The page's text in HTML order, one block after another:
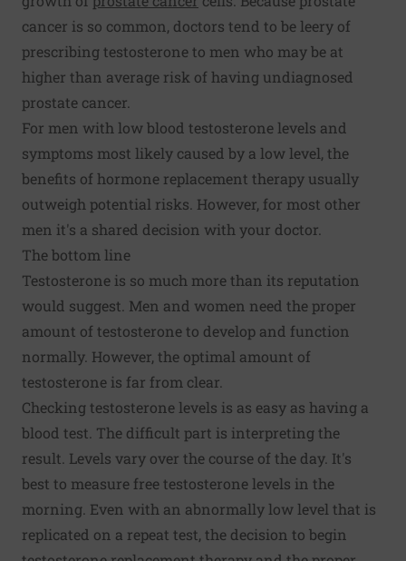
cancer is so common, doctors tend to be leery of
prescribing testosterone to men who may be at
higher than average risk of having undiagnosed
prostate cancer.
For men with low blood testosterone levels and
symptoms most likely caused by a low level, the
benefits of hormone replacement therapy usually
outweigh potential risks. However, for most other
men it's a shared decision with your doctor.
The bottom line
Testosterone is so much more than its reputation
would suggest. Men and women need the proper
amount of testosterone to develop and function
normally. However, the optimal amount of
testosterone is far from clear.
Checking testosterone levels is as easy as having a
blood test. The difficult part is interpreting the
result. Levels vary over the course of the day. It's
best to measure free testosterone levels in the
morning. Even with an abnormally low level that is
replicated on a repeat test, the decision to begin